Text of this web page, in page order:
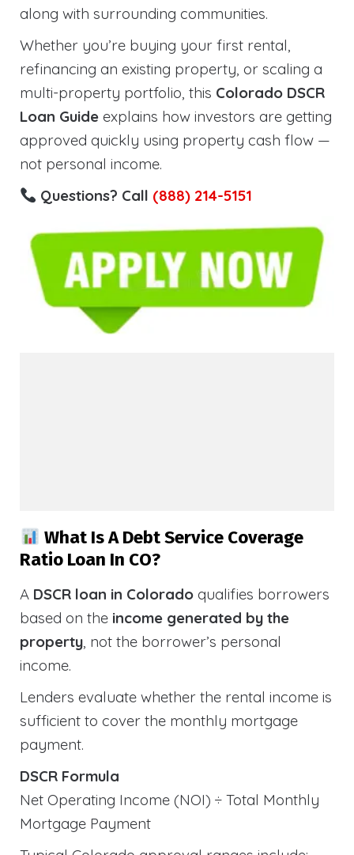
along with surrounding communities.
Whether you’re buying your first rental,
refinancing an existing property, or scaling a
multi-property portfolio, this Colorado DSCR
Loan Guide explains how investors are getting
approved quickly using property cash flow —
not personal income.
Questions? Call (888) 214-5151
What Is A Debt Service Coverage
Ratio Loan In CO?
A DSCR loan in Colorado qualifies borrowers
based on the income generated by the
property, not the borrower’s personal
income.
Lenders evaluate whether the rental income is
sufficient to cover the monthly mortgage
payment.
DSCR Formula
Net Operating Income (NOI) ÷ Total Monthly
Mortgage Payment